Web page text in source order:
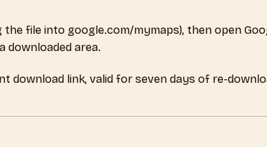
file into google.com/mymaps), then open
downloaded area.
download link, valid for seven days of re-